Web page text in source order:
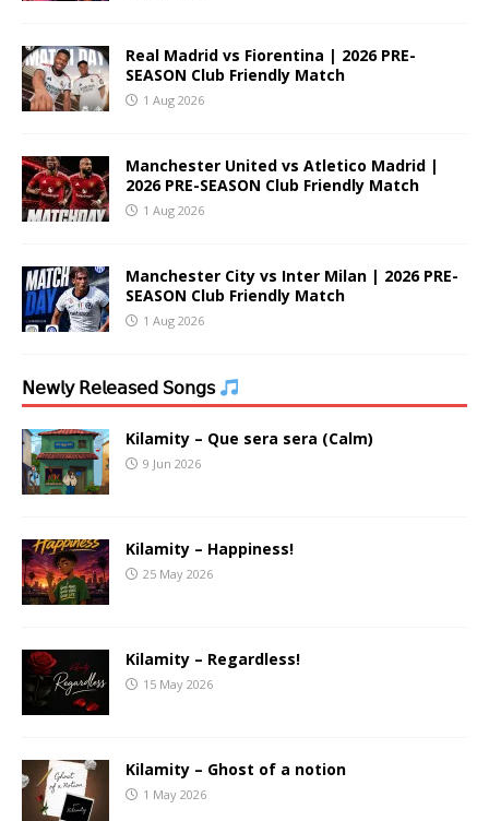
Real Madrid vs Fiorentina | 2026 PRE-
SEASON Club Friendly Match
1 Aug 2026
Manchester United vs Atletico Madrid |
2026 PRE-SEASON Club Friendly Match
1 Aug 2026
Manchester City vs Inter Milan | 2026 PRE-
SEASON Club Friendly Match
1 Aug 2026
𝖭𝖾𝗐𝗅𝗒 𝖱𝖾𝗅𝖾𝖺𝗌𝖾𝖽 𝖲𝗈𝗇𝗀𝗌
Kilamity – Que sera sera (Calm)
9 Jun 2026
Kilamity – Happiness!
25 May 2026
Kilamity – Regardless!
15 May 2026
Kilamity – Ghost of a notion
1 May 2026